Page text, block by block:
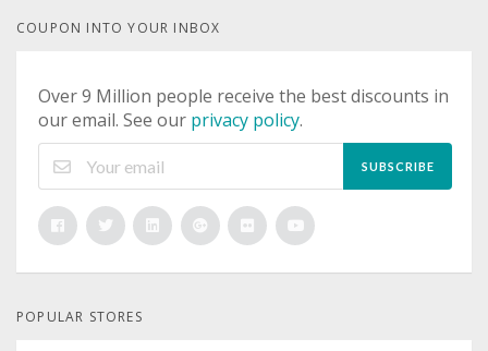
COUPON INTO YOUR INBOX
Over 9 Million people receive the best discounts in
our email. See our privacy policy.
SUBSCRIBE
POPULAR STORES